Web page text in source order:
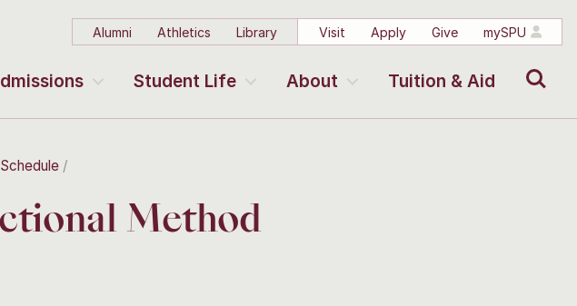
Alumni Athletics Library Visit Apply Give mySPU
Student Life About Tuition & Aid
Method